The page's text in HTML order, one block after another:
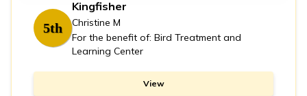
5th
Kingfisher
Christine M
For the benefit of: Bird Treatment and
Learning Center
View